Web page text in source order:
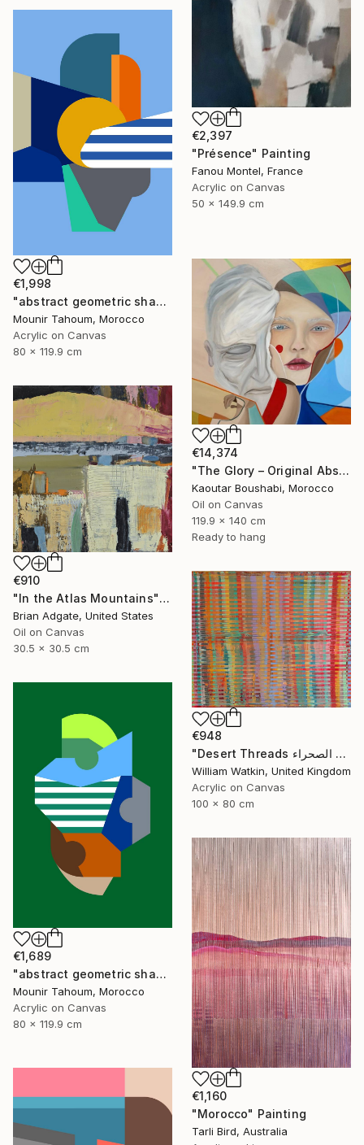
€2,397
"Présence" Painting
Fanou Montel, France
Acrylic on Canvas
50 x 149.9 cm
€1,998
"abstract geometric shapes lines blue orange grey green turquoise" Painting
Mounir Tahoum, Morocco
Acrylic on Canvas
80 x 119.9 cm
€14,374
"The Glory – Original Abstract Portrait Painting" Painting
Kaoutar Boushabi, Morocco
Oil on Canvas
119.9 x 140 cm
Ready to hang
€910
"In the Atlas Mountains" Painting
Brian Adgate, United States
Oil on Canvas
30.5 x 30.5 cm
€948
"Desert Threads خيوط الصحراء Morocco" Painting
William Watkin, United Kingdom
Acrylic on Canvas
100 x 80 cm
€1,689
"abstract geometric shapes lines green blue orange beige brown" Painting
Mounir Tahoum, Morocco
Acrylic on Canvas
80 x 119.9 cm
€1,160
"Morocco" Painting
Tarli Bird, Australia